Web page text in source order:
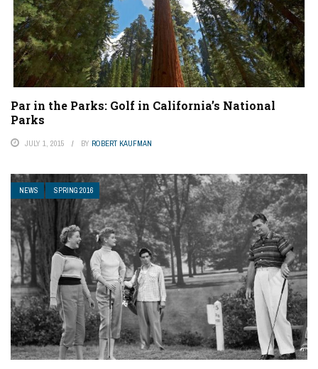
Par in the Parks: Golf in California’s National
Parks
JULY 1, 2015 BY ROBERT KAUFMAN
NEWS SPRING 2016